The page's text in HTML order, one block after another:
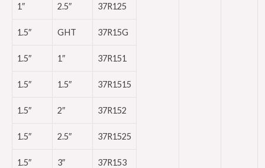
1″ 2.5″ 37R125
1.5″ GHT 37R15G
1.5″ 1″ 37R151
1.5″ 1.5″ 37R1515
1.5″ 2″ 37R152
1.5″ 2.5″ 37R1525
1.5″ 3″ 37R153